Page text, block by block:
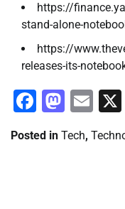
https://
stand-alone-
https://
releases-its-
Posted in Tech,